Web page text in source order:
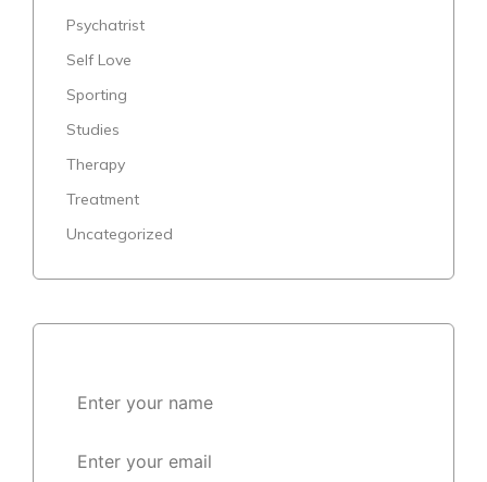
Psychatrist
Self Love
Sporting
Studies
Therapy
Treatment
Uncategorized